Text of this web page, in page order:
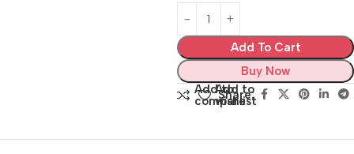
Add To Cart
Buy Now
Add to
compare
Add to
wishlist
Share: